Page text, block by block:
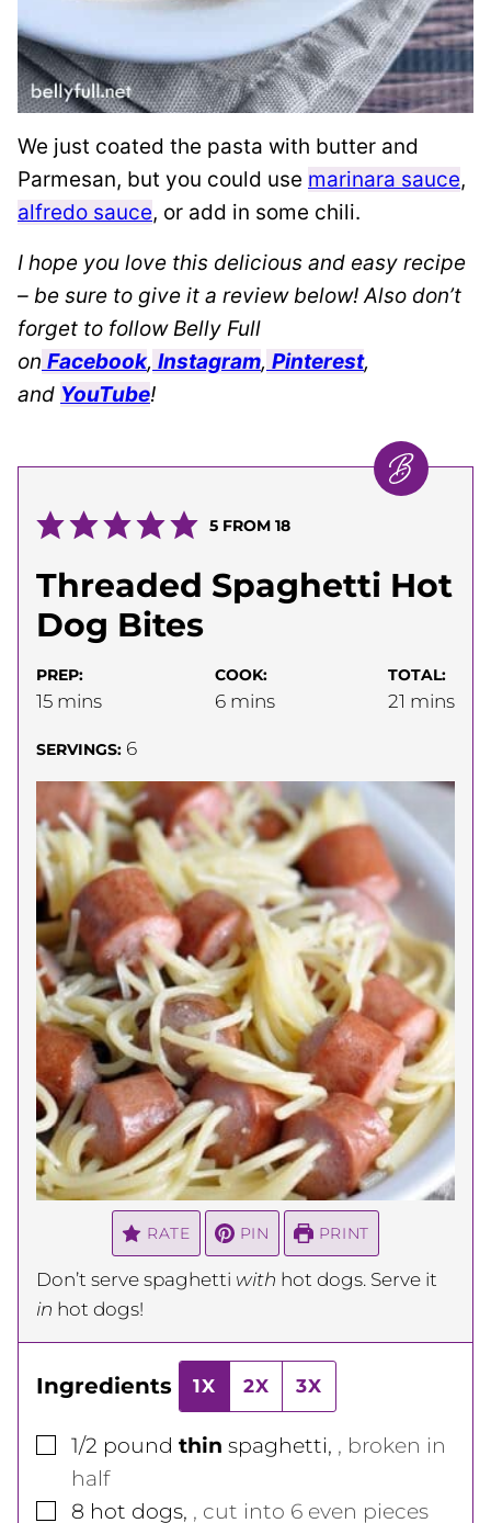
We just coated the pasta with butter and
Parmesan, but you could use marinara sauce,
alfredo sauce, or add in some chili.
I hope you love this delicious and easy recipe
– be sure to give it a review below! Also don’t
forget to follow Belly Full
on Facebook, Instagram, Pinterest,
and YouTube!
5FROM 18
Threaded Spaghetti Hot
Dog Bites
PREP:
15minutes
mins
COOK:
6minutes
mins
TOTAL:
21 minutes
mins
SERVINGS: 6
RATE PIN PRINT
Don’t serve spaghetti with hot dogs. Serve it
in hot dogs!
Ingredients 1X 2X 3X
▢
1/2 pound thin spaghetti, , broken in
half
▢
8 hot dogs, , cut into 6 even pieces